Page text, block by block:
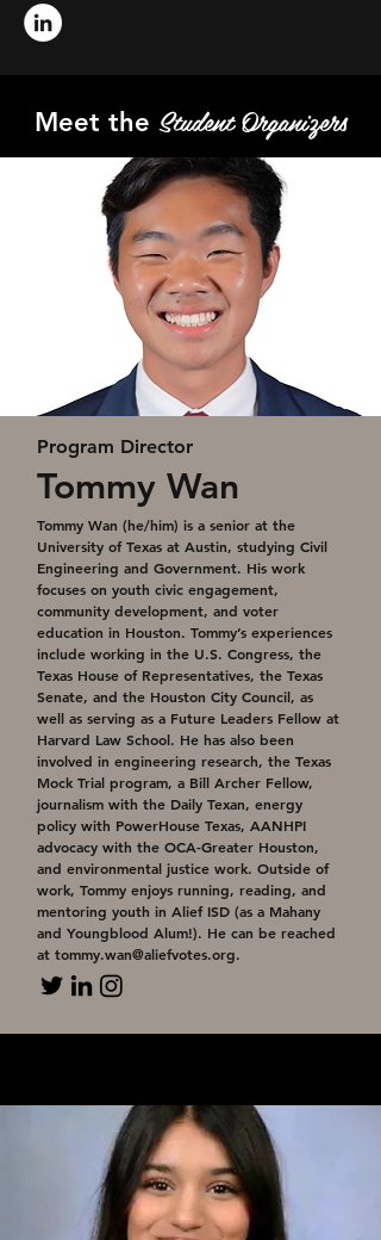
Meet the Student Organizers
Program Director
Tommy Wan
Tommy Wan (he/him) is a senior at the
University of Texas at Austin, studying Civil
Engineering and Government. His work
focuses on youth civic engagement,
community development, and voter
education in Houston. Tommy’s experiences
include working in the U.S. Congress, the
Texas House of Representatives, the Texas
Senate, and the Houston City Council, as
well as serving as a Future Leaders Fellow at
Harvard Law School. He has also been
involved in engineering research, the Texas
Mock Trial program, a Bill Archer Fellow,
journalism with the Daily Texan, energy
policy with PowerHouse Texas, AANHPI
advocacy with the OCA-Greater Houston,
and environmental justice work. Outside of
work, Tommy enjoys running, reading, and
mentoring youth in Alief ISD (as a Mahany
and Youngblood Alum!). He can be reached
at tommy.wan@aliefvotes.org.